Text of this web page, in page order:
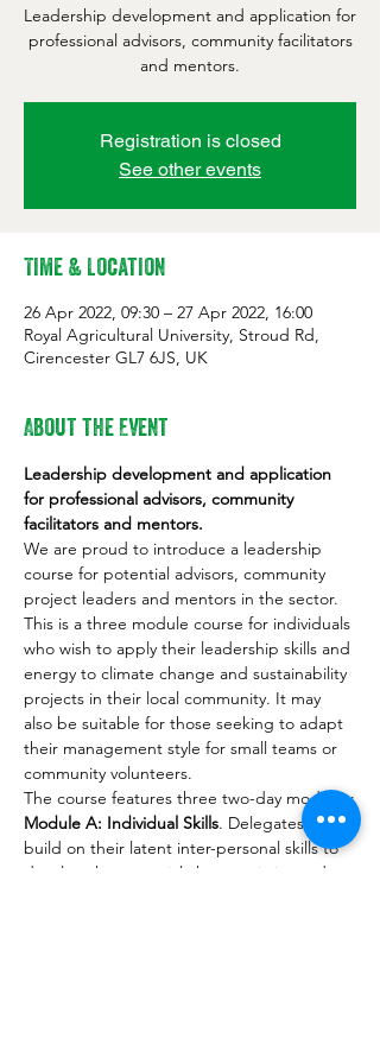
Leadership development and application for
professional advisors, community facilitators
and mentors.
Registration is closed
See other events
Time & Location
26 Apr 2022, 09:30 – 27 Apr 2022, 16:00
Royal Agricultural University, Stroud Rd,
Cirencester GL7 6JS, UK
About the Event
Leadership development and application
for professional advisors, community
facilitators and mentors.
We are proud to introduce a leadership
course for potential advisors, community
project leaders and mentors in the sector.
This is a three module course for individuals
who wish to apply their leadership skills and
energy to climate change and sustainability
projects in their local community. It may
also be suitable for those seeking to adapt
their management style for small teams or
community volunteers.
The course features three two-day modules:
Module A: Individual Skills. Delegates will
build on their latent inter-personal skills to
develop the essential characteristics and